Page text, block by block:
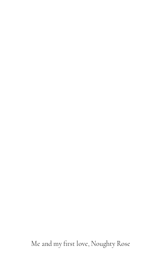
Me and my first love, Noughty Rose